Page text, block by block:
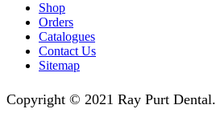
Shop
Orders
Catalogues
Contact Us
Sitemap
Copyright © 2021 Ray Purt